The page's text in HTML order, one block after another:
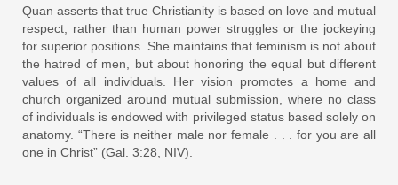
Quan asserts that true Christianity is based on love and mutual
respect, rather than human power struggles or the jockeying
for superior positions. She maintains that feminism is not about
the hatred of men, but about honoring the equal but different
values of all individuals. Her vision promotes a home and
church organized around mutual submission, where no class
of individuals is endowed with privileged status based solely on
anatomy. “There is neither male nor female . . . for you are all
one in Christ” (Gal. 3:28, NIV).